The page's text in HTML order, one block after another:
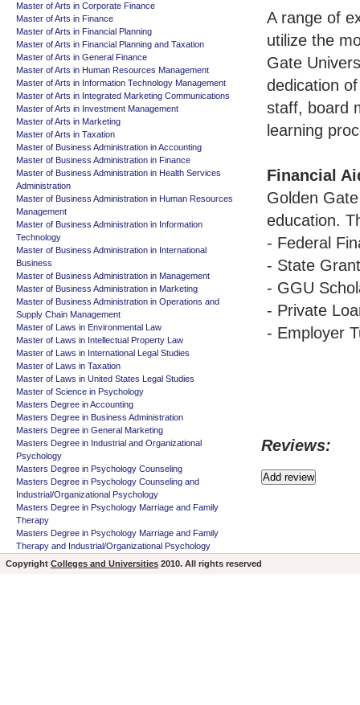
A range of
utilize the
Gate
dedication
staff, board
learning
Financial
Golden
education.
- Federal
- State
- GGU
- Private
- Employer
Reviews:
Master of Arts in Corporate Finance
Master of Arts in Finance
Master of Arts in Financial Planning
Master of Arts in Financial Planning and Taxation
Master of Arts in General Finance
Master of Arts in Human Resources Management
Master of Arts in Information Technology Management
Master of Arts in Integrated Marketing Communications
Master of Arts in Investment Management
Master of Arts in Marketing
Master of Arts in Taxation
Master of Business Administration in Accounting
Master of Business Administration in Finance
Master of Business Administration in Health Services
Administration
Master of Business Administration in Human Resources
Management
Master of Business Administration in Information
Technology
Master of Business Administration in International
Business
Master of Business Administration in Management
Master of Business Administration in Marketing
Master of Business Administration in Operations and
Supply Chain Management
Master of Laws in Environmental Law
Master of Laws in Intellectual Property Law
Master of Laws in International Legal Studies
Master of Laws in Taxation
Master of Laws in United States Legal Studies
Master of Science in Psychology
Masters Degree in Accounting
Masters Degree in Business Administration
Masters Degree in General Marketing
Masters Degree in Industrial and Organizational
Psychology
Masters Degree in Psychology Counseling
Masters Degree in Psychology Counseling and
Industrial/Organizational Psychology
Masters Degree in Psychology Marriage and Family
Therapy
Masters Degree in Psychology Marriage and Family
Therapy and Industrial/Organizational Psychology
Copyright Colleges and Universities 2010. All rights reserved